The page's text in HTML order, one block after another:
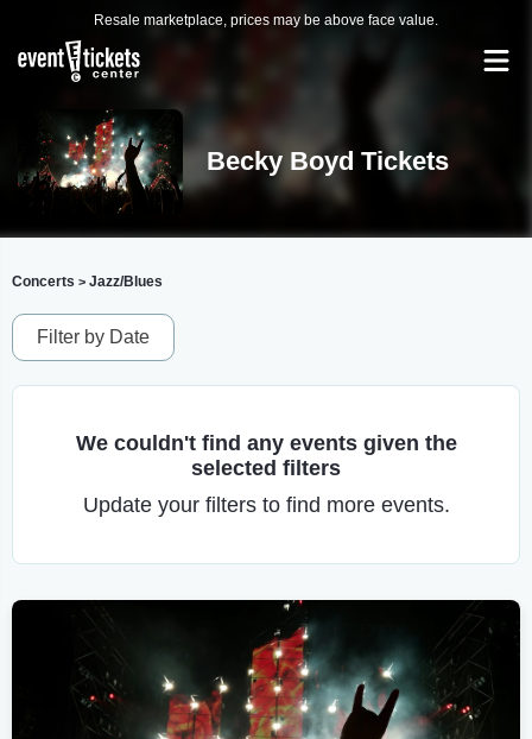
Resale marketplace, prices may be above face value.
Becky Boyd Tickets
Concerts > Jazz/Blues
Filter by Date
We couldn't find any events given the
selected filters
Update your filters to find more events.